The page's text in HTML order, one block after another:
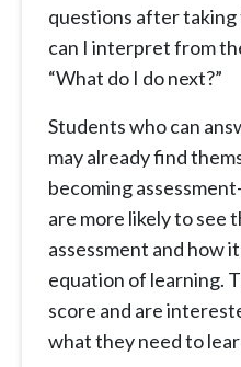
questions after taking
can I interpret from
“What do I do next?”
Students who can
may already find
becoming
are more likely to see
assessment and how
equation of learning.
score and are
what they need to